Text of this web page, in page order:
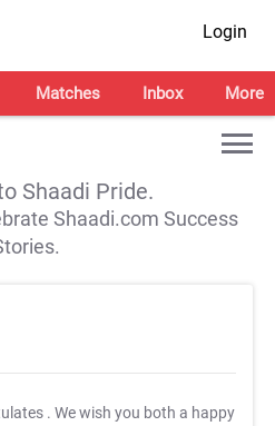
Login
Matches Inbox More
Shaadi Pride.
Shaadi.com Success
. We wish you both a happy